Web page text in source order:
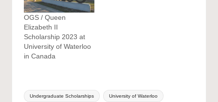
OGS / Queen
Elizabeth II
Scholarship 2023 at
University of Waterloo
in Canada
Tags:
Undergraduate Scholarships University of Waterloo